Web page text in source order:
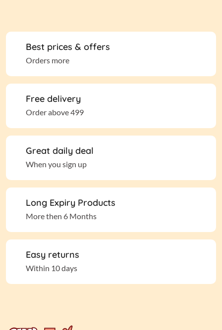
Best prices & offers
Orders more
Free delivery
Order above 499
Great daily deal
When you sign up
Long Expiry Products
More then 6 Months
Easy returns
Within 10 days